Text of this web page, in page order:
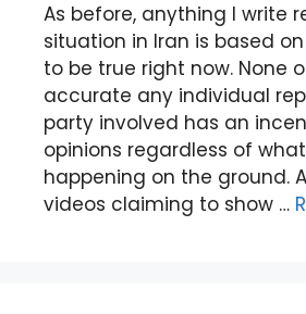
As before, anything I write
situation in Iran is based
to be true right now. None
accurate any individual
party involved has an
opinions regardless of
happening on the ground.
videos claiming to show …